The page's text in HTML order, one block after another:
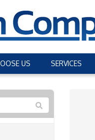
US SERVICES